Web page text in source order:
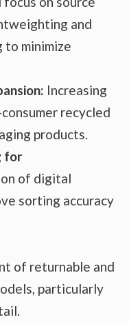
and
to minimize
Increasing
recycled
products.
for
of digital
sorting accuracy
of returnable and
particularly